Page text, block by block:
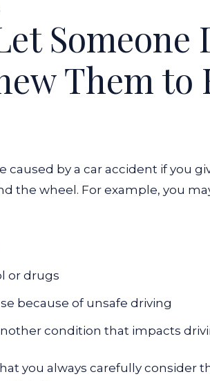
Someone
Them to
caused by a car accident if you
the wheel. For example, you
or drugs
because of unsafe driving
condition that impacts
you always carefully consider